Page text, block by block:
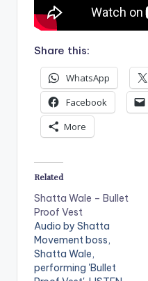
Share this:
WhatsApp
Facebook
More
Related
Shatta Wale – Bullet
Proof Vest
Audio by Shatta
Movement boss,
Shatta Wale,
performing 'Bullet